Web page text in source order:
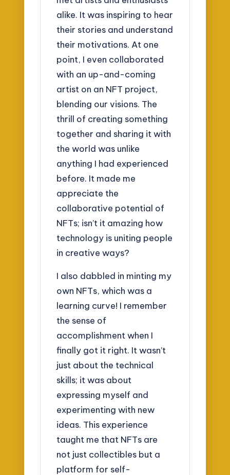
alike. It was inspiring to hear
their stories and understand
their motivations. At one
point, I even collaborated
with an up-and-coming
artist on an NFT project,
blending our visions. The
thrill of creating something
together and sharing it with
the world was unlike
anything I had experienced
before. It made me
appreciate the
collaborative potential of
NFTs; isn’t it amazing how
technology is uniting people
in creative ways?
I also dabbled in minting my
own NFTs, which was a
learning curve! I remember
the sense of
accomplishment when I
finally got it right. It wasn’t
just about the technical
skills; it was about
expressing myself and
experimenting with new
ideas. This experience
taught me that NFTs are
not just collectibles but a
platform for self-